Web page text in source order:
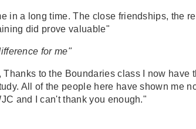
a long time. The close friendships, the
did prove valuable"
for me"
to the Boundaries class I now have
All of the people here have shown me
and I can't thank you enough."